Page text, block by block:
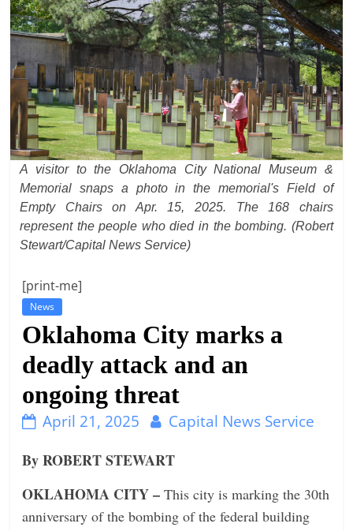
t
l
e
b
i
t
o
A visitor to the Oklahoma City National Museum &
Memorial snaps a photo in the memorial's Field of
Empty Chairs on Apr. 15, 2025. The 168 chairs
represent the people who died in the bombing. (Robert
Stewart/Capital News Service)
[print-me]
News
Oklahoma City marks a
deadly attack and an
ongoing threat
April 21, 2025
Capital News Service
By ROBERT STEWART
OKLAHOMA CITY – This city is marking the 30th
anniversary of the bombing of the federal building